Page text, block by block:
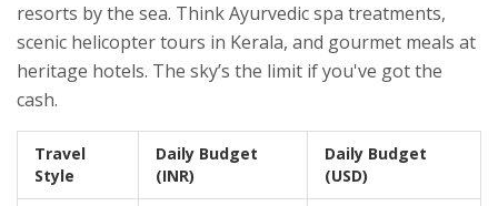
resorts by the sea. Think Ayurvedic spa treatments,
scenic helicopter tours in Kerala, and gourmet meals at
heritage hotels. The sky’s the limit if you've got the
cash.
Travel
Style
Daily Budget
(INR)
Daily Budget
(USD)